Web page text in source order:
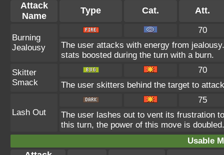
Attack
Name
Type Cat. Att.
Burning
Jealousy
70
The user attacks with energy from
stats boosted during the turn with a burn.
Skitter
Smack
70
The user skitters behind the target to
Lash Out
75
The user lashes out to vent its frustration
this turn, the power of this move is doubled.
Usable